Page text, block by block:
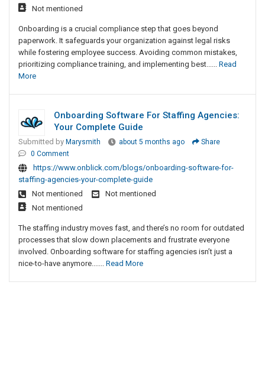
Not mentioned
Onboarding is a crucial compliance step that goes beyond
paperwork. It safeguards your organization against legal risks
while fostering employee success. Avoiding common mistakes,
prioritizing compliance training, and implementing best...... Read
More
Onboarding Software For Staffing Agencies:
Your Complete Guide
Submitted by Marysmith about 5 months ago
Share
0 Comment
https://www.onblick.com/blogs/onboarding-software-for-
staffing-agencies-your-complete-guide
Not mentioned
Not mentioned
Not mentioned
The staffing industry moves fast, and there’s no room for outdated
processes that slow down placements and frustrate everyone
involved. Onboarding software for staffing agencies isn’t just a
nice-to-have anymore....... Read More